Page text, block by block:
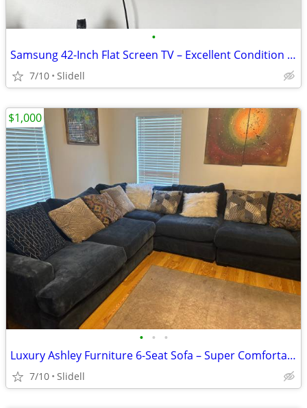
•
Samsung 42-Inch Flat Screen TV – Excellent Condition – Great Deal!
7/10 Slidell
• • •
Luxury Ashley Furniture 6-Seat Sofa – Super Comfortable – Excellent Co
7/10 Slidell
$1,000